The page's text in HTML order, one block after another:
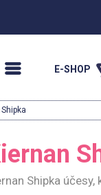
E-SHOP
Shipka
Shipka